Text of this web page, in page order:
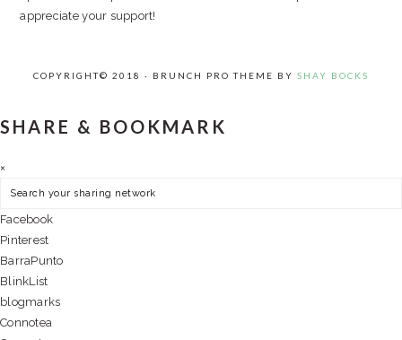
appreciate your support!
COPYRIGHT© 2018 · BRUNCH PRO THEME BY SHAY BOCKS
SHARE & BOOKMARK
×
Facebook
Pinterest
BarraPunto
BlinkList
blogmarks
Connotea